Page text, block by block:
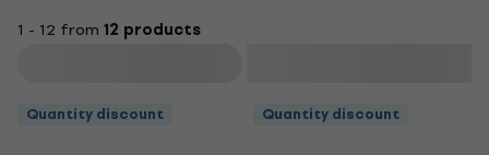
1 - 12 from 12 products
Quantity discount Quantity discount